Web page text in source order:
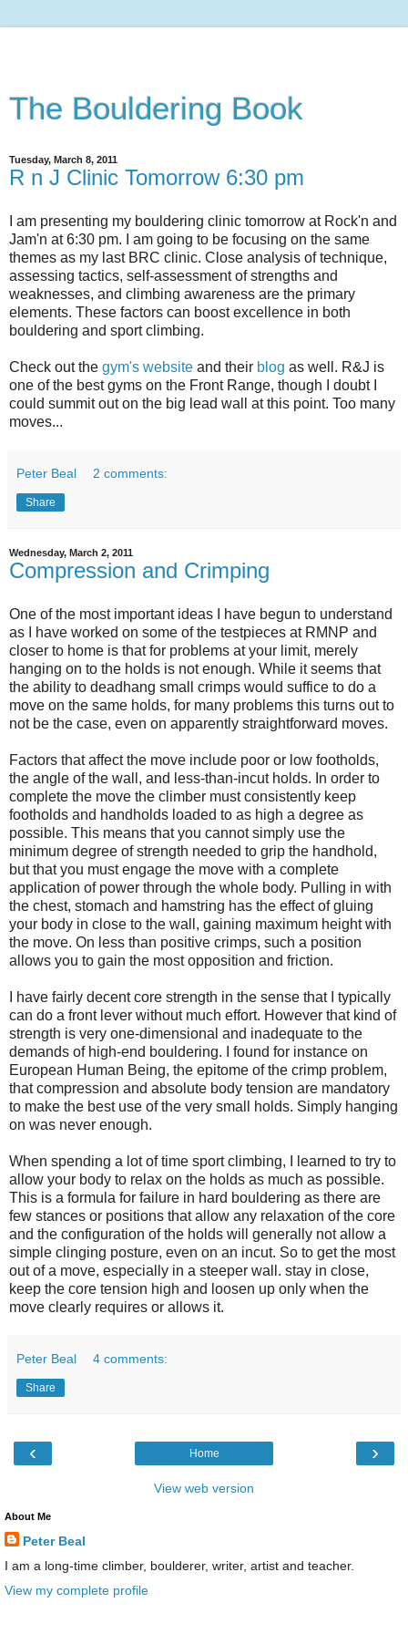
The Bouldering Book
Tuesday, March 8, 2011
R n J Clinic Tomorrow 6:30 pm
I am presenting my bouldering clinic tomorrow at Rock'n and
Jam'n at 6:30 pm. I am going to be focusing on the same
themes as my last BRC clinic. Close analysis of technique,
assessing tactics, self-assessment of strengths and
weaknesses, and climbing awareness are the primary
elements. These factors can boost excellence in both
bouldering and sport climbing.
Check out the gym's website and their blog as well. R&J is
one of the best gyms on the Front Range, though I doubt I
could summit out on the big lead wall at this point. Too many
moves...
Peter Beal 2 comments:
Share
Wednesday, March 2, 2011
Compression and Crimping
One of the most important ideas I have begun to understand
as I have worked on some of the testpieces at RMNP and
closer to home is that for problems at your limit, merely
hanging on to the holds is not enough. While it seems that
the ability to deadhang small crimps would suffice to do a
move on the same holds, for many problems this turns out to
not be the case, even on apparently straightforward moves.
Factors that affect the move include poor or low footholds,
the angle of the wall, and less-than-incut holds. In order to
complete the move the climber must consistently keep
footholds and handholds loaded to as high a degree as
possible. This means that you cannot simply use the
minimum degree of strength needed to grip the handhold,
but that you must engage the move with a complete
application of power through the whole body. Pulling in with
the chest, stomach and hamstring has the effect of gluing
your body in close to the wall, gaining maximum height with
the move. On less than positive crimps, such a position
allows you to gain the most opposition and friction.
I have fairly decent core strength in the sense that I typically
can do a front lever without much effort. However that kind of
strength is very one-dimensional and inadequate to the
demands of high-end bouldering. I found for instance on
European Human Being, the epitome of the crimp problem,
that compression and absolute body tension are mandatory
to make the best use of the very small holds. Simply hanging
on was never enough.
When spending a lot of time sport climbing, I learned to try to
allow your body to relax on the holds as much as possible.
This is a formula for failure in hard bouldering as there are
few stances or positions that allow any relaxation of the core
and the configuration of the holds will generally not allow a
simple clinging posture, even on an incut. So to get the most
out of a move, especially in a steeper wall. stay in close,
keep the core tension high and loosen up only when the
move clearly requires or allows it.
Peter Beal 4 comments:
Share
‹ ›
Home
View web version
About Me
Peter Beal
I am a long-time climber, boulderer, writer, artist and teacher.
View my complete profile